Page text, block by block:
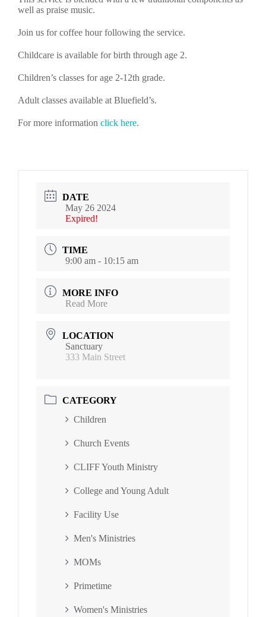
well as praise music.
Join us for coffee hour following the service.
Childcare is available for birth through age 2.
Children’s classes for age 2-12th grade.
Adult classes available at Bluefield’s.
For more information click here.
DATE
May 26 2024
Expired!
TIME
9:00 am - 10:15 am
MORE INFO
Read More
LOCATION
Sanctuary
333 Main Street
CATEGORY
Children
Church Events
CLIFF Youth Ministry
College and Young Adult
Facility Use
Men's Ministries
MOMs
Primetime
Women's Ministries